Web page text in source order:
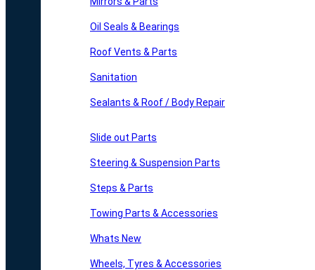
Oil Seals & Bearings
Roof Vents & Parts
Sanitation
Sealants & Roof / Body Repair
Slide out Parts
Steering & Suspension Parts
Steps & Parts
Towing Parts & Accessories
Whats New
Wheels, Tyres & Accessories